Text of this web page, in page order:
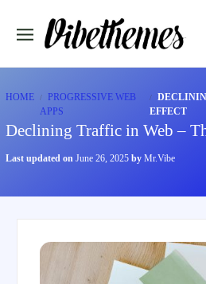
HOME
PROGRESSIVE WEB
APPS
EFFECT
Declining Traffic in Web –
Last updated on June 26, 2025 by Mr.Vibe